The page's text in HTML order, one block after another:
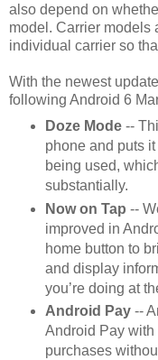
also depend on
model. Carrier models
individual carrier so
With the newest
following Android 6
Doze Mode--
phone and puts
being used,
substantially.
Now on Tap --
improved in
home button to
and display
you’re doing at
Android Pay--
Android Pay
purchases